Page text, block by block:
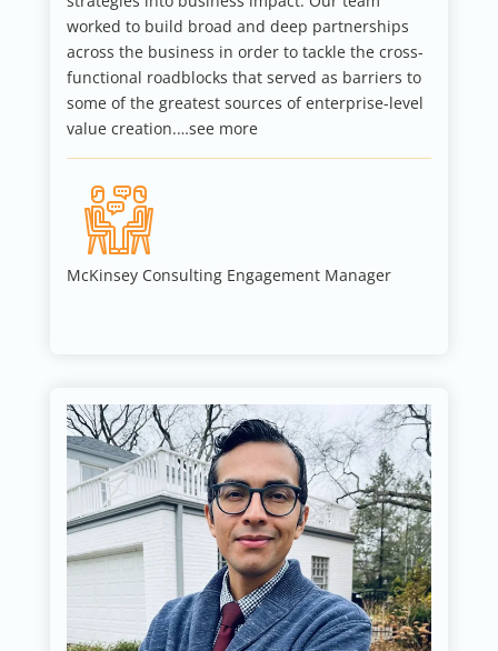
worked to build broad and deep partnerships
across the business in order to tackle the cross-
functional roadblocks that served as barriers to
some of the greatest sources of enterprise-level
value creation.…see more
McKinsey Consulting Engagement Manager